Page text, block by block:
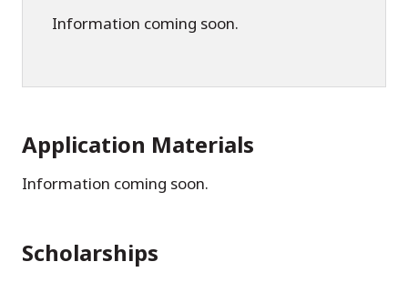
Information coming soon.
Application Materials
Information coming soon.
Scholarships